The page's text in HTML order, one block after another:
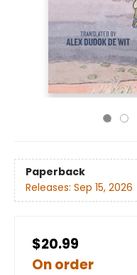
Paperback
Releases: Sep 15, 2026
$20.99
On order